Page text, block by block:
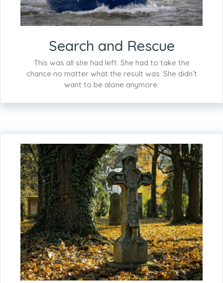
Search and Rescue
This was all she had left. She had to take the
chance no matter what the result was. She didn’t
want to be alone anymore.